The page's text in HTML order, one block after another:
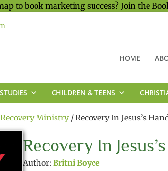
to book marketing success? Join the
HOME
CHILDREN & TEENS
Ministry/ Recovery In Jesus’s
Recovery In
Author: Britni Boyce